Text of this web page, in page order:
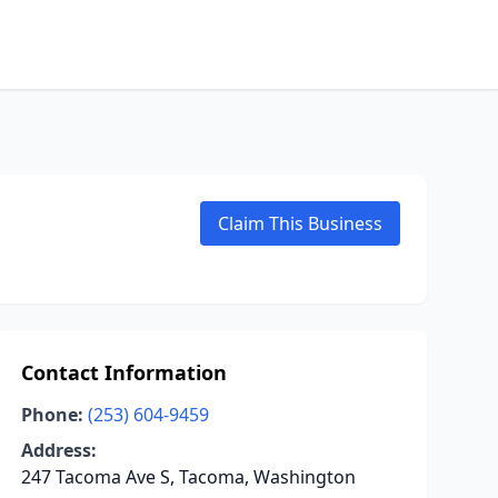
Claim This Business
Contact Information
Phone: (253) 604-9459
Address:
247 Tacoma Ave S, Tacoma, Washington